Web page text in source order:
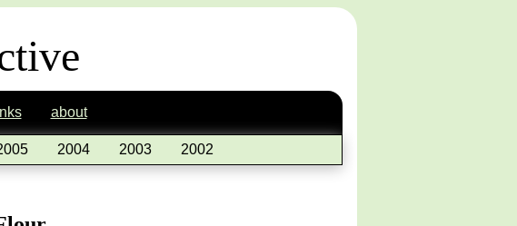
about
2004 2003 2002